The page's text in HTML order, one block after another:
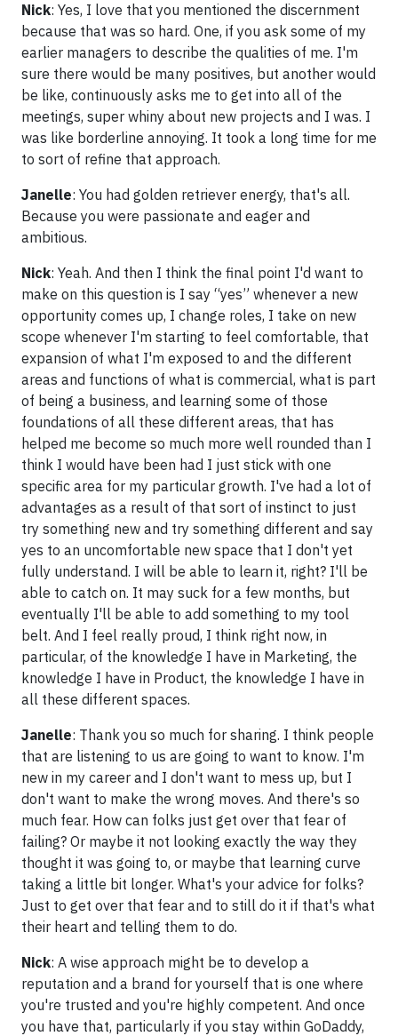
Nick: Yes, I love that you mentioned the discernment
because that was so hard. One, if you ask some of my
earlier managers to describe the qualities of me. I'm
sure there would be many positives, but another would
be like, continuously asks me to get into all of the
meetings, super whiny about new projects and I was. I
was like borderline annoying. It took a long time for me
to sort of refine that approach.
Janelle: You had golden retriever energy, that's all.
Because you were passionate and eager and
ambitious.
Nick: Yeah. And then I think the final point I'd want to
make on this question is I say “yes” whenever a new
opportunity comes up, I change roles, I take on new
scope whenever I'm starting to feel comfortable, that
expansion of what I'm exposed to and the different
areas and functions of what is commercial, what is part
of being a business, and learning some of those
foundations of all these different areas, that has
helped me become so much more well rounded than I
think I would have been had I just stick with one
specific area for my particular growth. I've had a lot of
advantages as a result of that sort of instinct to just
try something new and try something different and say
yes to an uncomfortable new space that I don't yet
fully understand. I will be able to learn it, right? I'll be
able to catch on. It may suck for a few months, but
eventually I'll be able to add something to my tool
belt. And I feel really proud, I think right now, in
particular, of the knowledge I have in Marketing, the
knowledge I have in Product, the knowledge I have in
all these different spaces.
Janelle: Thank you so much for sharing. I think people
that are listening to us are going to want to know. I'm
new in my career and I don't want to mess up, but I
don't want to make the wrong moves. And there's so
much fear. How can folks just get over that fear of
failing? Or maybe it not looking exactly the way they
thought it was going to, or maybe that learning curve
taking a little bit longer. What's your advice for folks?
Just to get over that fear and to still do it if that's what
their heart and telling them to do.
Nick: A wise approach might be to develop a
reputation and a brand for yourself that is one where
you're trusted and you're highly competent. And once
you have that, particularly if you stay within GoDaddy,